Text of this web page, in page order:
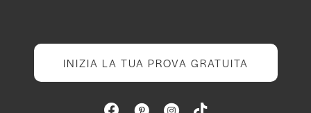
INIZIA LA TUA PROVA GRATUITA